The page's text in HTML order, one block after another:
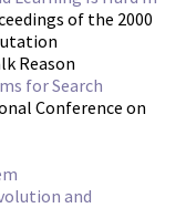
of the 2000
Reason
for Search
Conference on
and